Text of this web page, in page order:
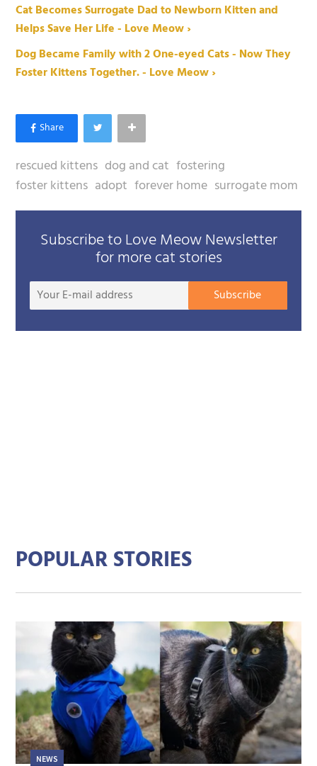
Cat Becomes Surrogate Dad to Newborn Kitten and
Helps Save Her Life - Love Meow ›
Dog Became Family with 2 One-eyed Cats - Now They
Foster Kittens Together. - Love Meow ›
rescued kittens dog and cat fostering
foster kittens adopt forever home surrogate mom
Subscribe to Love Meow Newsletter
for more cat stories
Your
mail
Subscribe
POPULAR STORIES
NEWS